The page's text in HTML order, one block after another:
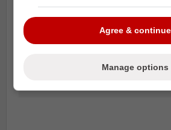
Agree & continue
Manage options